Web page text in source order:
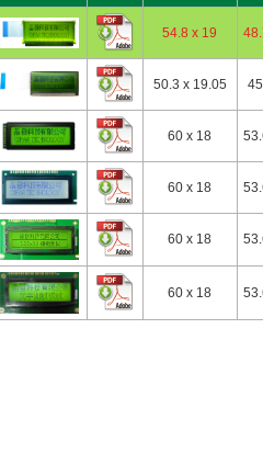
54.8 x 19
50.3 x 19.05
60 x 18
60 x 18
60 x 18
60 x 18